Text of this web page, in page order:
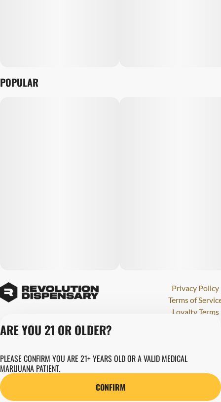
POPULAR
Privacy Policy
Terms of
Loyalty Terms
280000015
Copyright © 2026
Revolution Global
ARE YOU 21 OR OLDER?
PLEASE CONFIRM YOU ARE 21+ YEARS OLD OR A VALID MEDICAL
MARIJUANA PATIENT.
CONFIRM